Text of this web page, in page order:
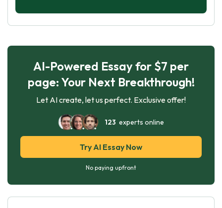
AI-Powered Essay for $7 per
page: Your Next Breakthrough!
Let AI create, let us perfect. Exclusive offer!
123 experts online
Try AI Essay Now
No paying upfront